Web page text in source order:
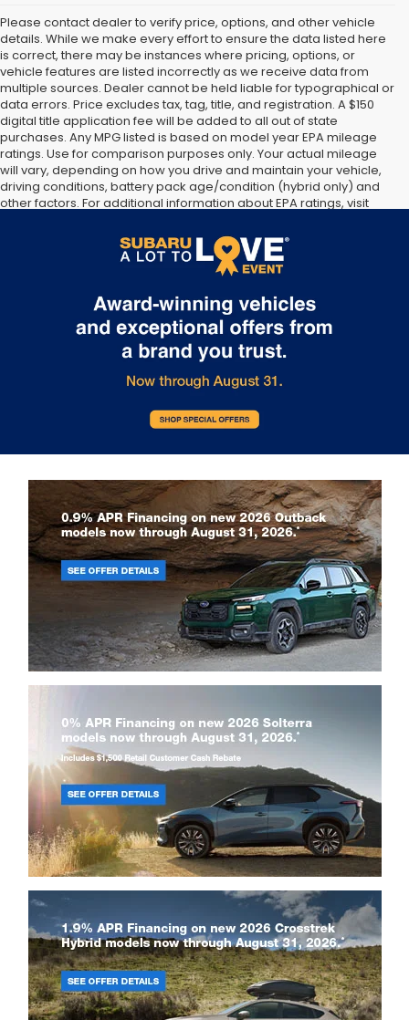
Please contact dealer to verify price, options, and other vehicle
details. While we make every effort to ensure the data listed here
is correct, there may be instances where pricing, options, or
vehicle features are listed incorrectly as we receive data from
multiple sources. Dealer cannot be held liable for typographical or
data errors. Price excludes tax, tag, title, and registration. A $150
digital title application fee will be added to all out of state
purchases. Any MPG listed is based on model year EPA mileage
ratings. Use for comparison purposes only. Your actual mileage
will vary, depending on how you drive and maintain your vehicle,
driving conditions, battery pack age/condition (hybrid only) and
other factors. For additional information about EPA ratings, visit
label.shtml [May not represent actual vehicle. (Options, colors,
trim and body style may vary]